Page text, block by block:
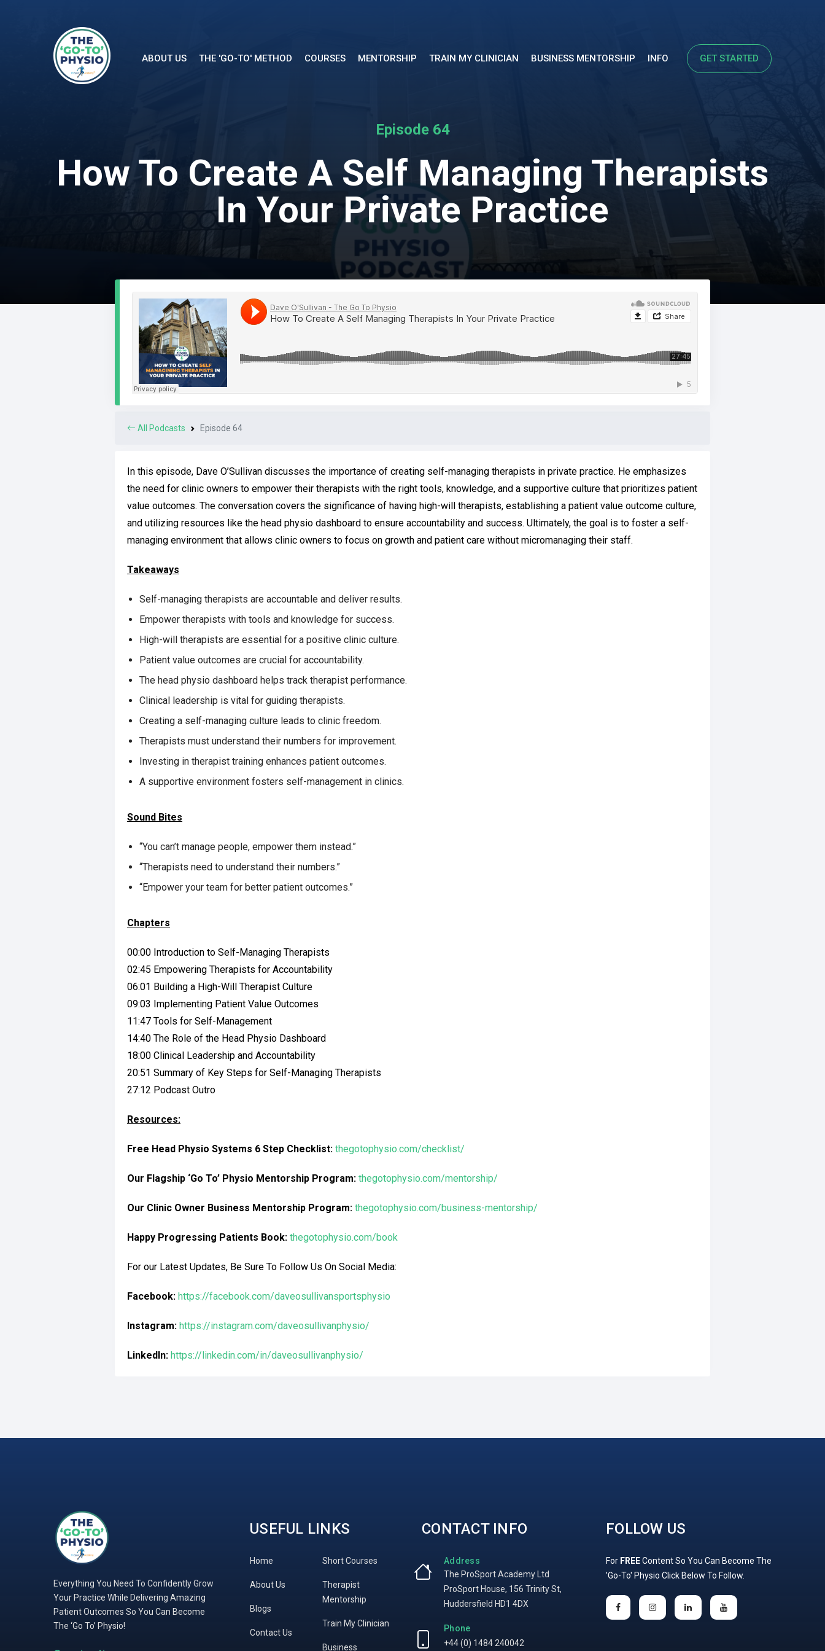
ABOUT US THE 'GO-TO' METHOD COURSES MENTORSHIP TRAIN MY CLINICIAN BUSINESS MENTORSHIP INFO GET STARTED
Episode 64
How To Create A Self Managing Therapists
In Your Private Practice
All Podcasts Episode 64
In this episode, Dave O’Sullivan discusses the importance of creating self-managing therapists in private practice. He emphasizes
the need for clinic owners to empower their therapists with the right tools, knowledge, and a supportive culture that prioritizes patient
value outcomes. The conversation covers the significance of having high-will therapists, establishing a patient value outcome culture,
and utilizing resources like the head physio dashboard to ensure accountability and success. Ultimately, the goal is to foster a self-
managing environment that allows clinic owners to focus on growth and patient care without micromanaging their staff.
Takeaways
Self-managing therapists are accountable and deliver results.
Empower therapists with tools and knowledge for success.
High-will therapists are essential for a positive clinic culture.
Patient value outcomes are crucial for accountability.
The head physio dashboard helps track therapist performance.
Clinical leadership is vital for guiding therapists.
Creating a self-managing culture leads to clinic freedom.
Therapists must understand their numbers for improvement.
Investing in therapist training enhances patient outcomes.
A supportive environment fosters self-management in clinics.
Sound Bites
“You can’t manage people, empower them instead.”
“Therapists need to understand their numbers.”
“Empower your team for better patient outcomes.”
Chapters
00:00 Introduction to Self-Managing Therapists
02:45 Empowering Therapists for Accountability
06:01 Building a High-Will Therapist Culture
09:03 Implementing Patient Value Outcomes
11:47 Tools for Self-Management
14:40 The Role of the Head Physio Dashboard
18:00 Clinical Leadership and Accountability
20:51 Summary of Key Steps for Self-Managing Therapists
27:12 Podcast Outro
Resources:
Free Head Physio Systems 6 Step Checklist: thegotophysio.com/checklist/
Our Flagship ‘Go To’ Physio Mentorship Program: thegotophysio.com/mentorship/
Our Clinic Owner Business Mentorship Program: thegotophysio.com/business-mentorship/
Happy Progressing Patients Book: thegotophysio.com/book
For our Latest Updates, Be Sure To Follow Us On Social Media:
Facebook: https://facebook.com/daveosullivansportsphysio
Instagram: https://instagram.com/daveosullivanphysio/
LinkedIn: https://linkedin.com/in/daveosullivanphysio/
Everything You Need To Confidently Grow
Your Practice While Delivering Amazing
Patient Outcomes So You Can Become
The ‘Go To’ Physio!
USEFUL LINKS
Home
About Us
Blogs
Contact Us
Short Courses
Therapist
Mentorship
Train My Clinician
Business
CONTACT INFO
Address
The ProSport Academy Ltd
ProSport House, 156 Trinity St,
Huddersfield HD1 4DX
Phone
+44 (0) 1484 240042
FOLLOW US
For FREEContent So You Can Become The
'Go-To' Physio Click Below To Follow.